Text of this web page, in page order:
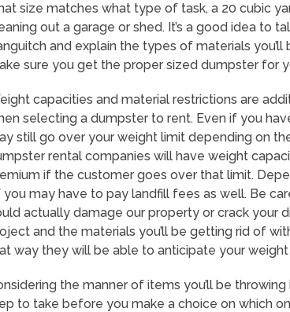
size matches what type of task, a 20 cubic
out a garage or shed. It’s a good idea to
and explain the types of materials
sure you get the proper sized dumpster for
capacities and material restrictions are
selecting a dumpster to rent. Even if you
still go over your weight limit depending on
rental companies will have weight
if the customer goes over that limit.
may have to pay landfill fees as well. Be
actually damage our property or crack your
and the materials you’ll be getting rid of
way they will be able to anticipate your
the manner of items you’ll be
to take before you make a choice on which